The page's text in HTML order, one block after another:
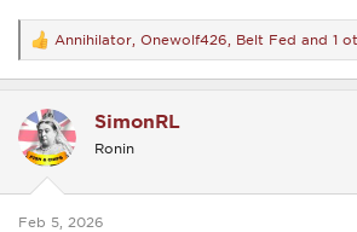
R
e
a
t
i
o
s
Annihilator Onewolf426 Belt Fed and 1
SimonRL
Ronin
Feb 5, 2026